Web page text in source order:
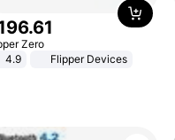
.61
Zero
4.9
Flipper Devices